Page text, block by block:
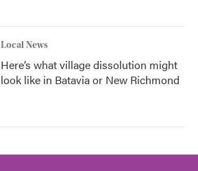
Local News
Here’s what village dissolution might
look like in Batavia or New Richmond